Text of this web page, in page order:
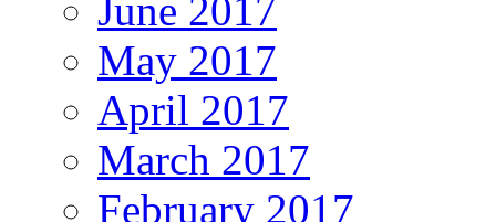
June 2017
May 2017
April 2017
March 2017
February 2017